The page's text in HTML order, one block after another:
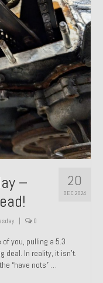
20
DEC 2024
–
0
you, pulling a 5.3
deal. In reality, it isn’t.
“have nots” …